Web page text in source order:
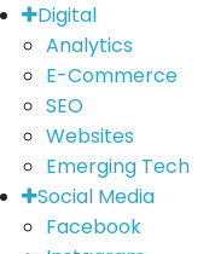
Digital
Analytics
E-Commerce
SEO
Websites
Emerging Tech
Social Media
Facebook